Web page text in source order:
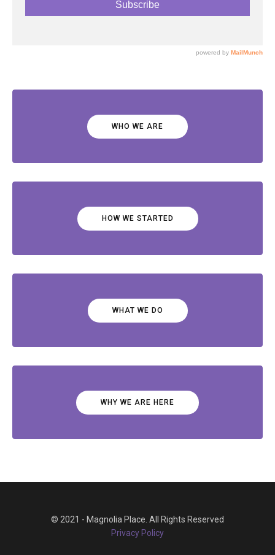
WHO WE ARE
HOW WE STARTED
WHAT WE DO
WHY WE ARE HERE
© 2021 - Magnolia Place. All Rights Reserved
Privacy Policy